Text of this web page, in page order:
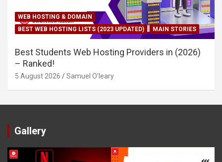
WEB HOSTING & DOMAIN
BEST WEB HOSTING LISTS (2023 UPDATED)
MAIN STORIES
Best Students Web Hosting Providers in (2026)
– Ranked!
5 August 2026 Samuel O'leary
Gallery